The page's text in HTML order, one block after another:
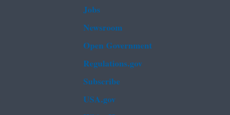
Jobs
Newsroom
Open Government
Regulations.gov
Subscribe
USA.gov